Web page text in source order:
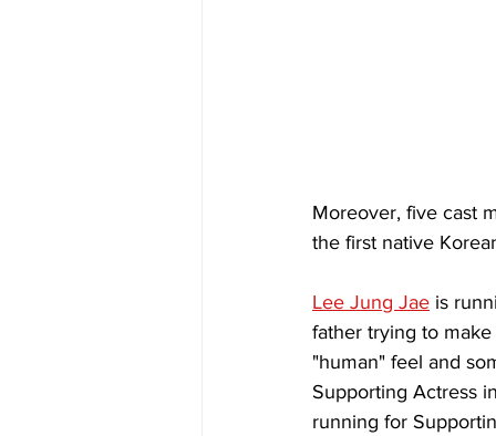
Moreover, five cast
the first native
Lee Jung Jae is
father trying to
"human" feel and
Supporting Actress
running for